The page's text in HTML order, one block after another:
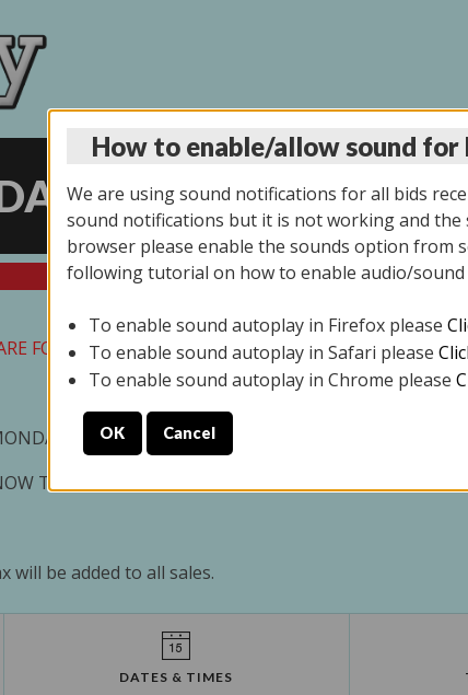
ONLINE
All items closed
FOR REFERENCE ONLY. PREVIEW IS ALL DAY THE DAY
7/13/2026
TO SCHEDULE YOUR PICK UP APPOINTMENT***
will be added to all sales.
DATES & TIMES
How to enable/allow sound
We are using sound notifications for all bids
sound notifications but it is not working and the
browser please enable the sounds option from
following tutorial on how to enable audio/sound
To enable sound autoplay in Firefox please
To enable sound autoplay in Safari please
To enable sound autoplay in Chrome please
OK Cancel